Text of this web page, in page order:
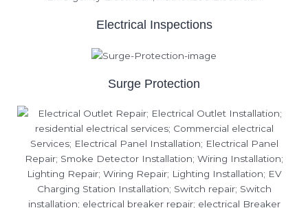
Electrical Inspections
Surge Protection